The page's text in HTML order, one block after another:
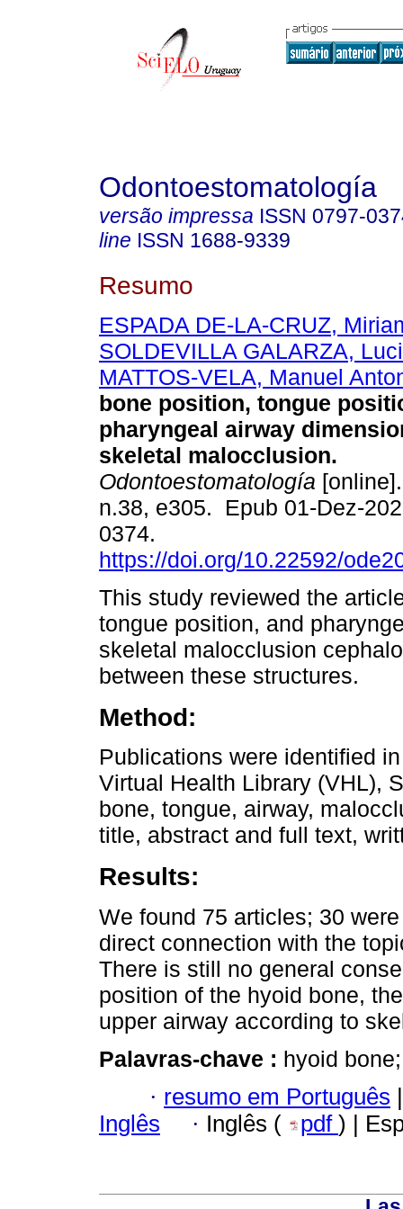
Odontoestomatología
versão impressa ISSN 0797-
line ISSN 1688-9339
Resumo
ESPADA DE-LA-CRUZ,
SOLDEVILLA GALARZA,
MATTOS-VELA, Manuel
bone position, tongue
pharyngeal airway
skeletal malocclusion.
Odontoestomatología
n.38, e305. Epub 01-Dez-
0374.
https://doi.org/10.22592/
This study reviewed the
tongue position, and
skeletal malocclusion
between these structures.
Method:
Publications were identified
Virtual Health Library (VHL),
bone, tongue, airway,
title, abstract and full text,
Results:
We found 75 articles; 30
direct connection with the
There is still no general
position of the hyoid bone,
upper airway according to
Palavras-chave : hyoid
· resumo em Português
Inglês
· Inglês ( pdf ) |